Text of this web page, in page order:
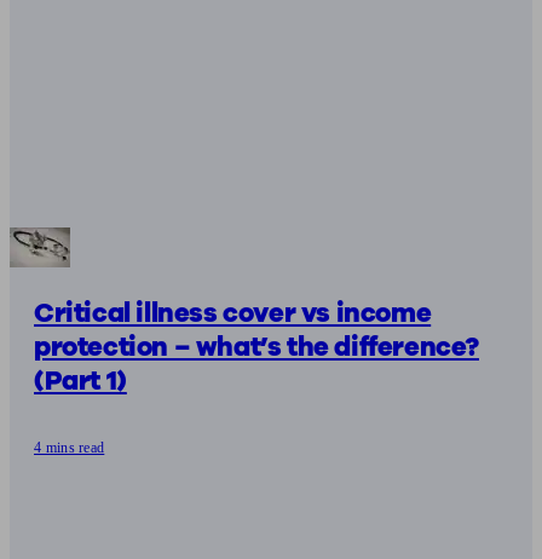
Critical illness cover vs income
protection – what’s the difference?
(Part 1)
4 mins read